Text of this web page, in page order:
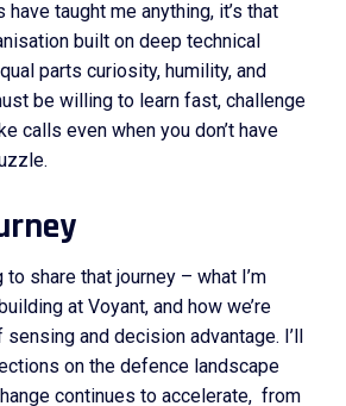
taught me anything, it’s that
built on deep technical
parts curiosity, humility, and
be willing to learn fast, challenge
calls even when you don’t have
share that journey – what I’m
at Voyant, and how we’re
and decision advantage. I’ll
on the defence landscape
continues to accelerate, from